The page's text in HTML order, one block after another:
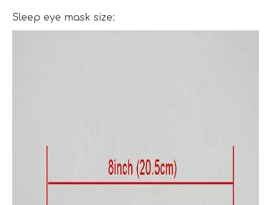
Sleep eye mask size: